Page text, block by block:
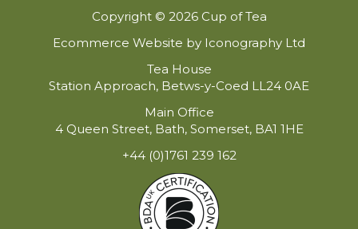
Copyright © 2026 Cup of Tea
Ecommerce Website by Iconography Ltd
Tea House
Station Approach, Betws-y-Coed LL24 0AE
Main Office
4 Queen Street, Bath, Somerset, BA1 1HE
+44 (0)1761 239 162